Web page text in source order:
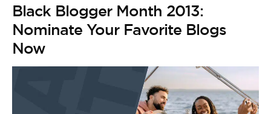
Black Blogger Month 2013:
Nominate Your Favorite Blogs
Now